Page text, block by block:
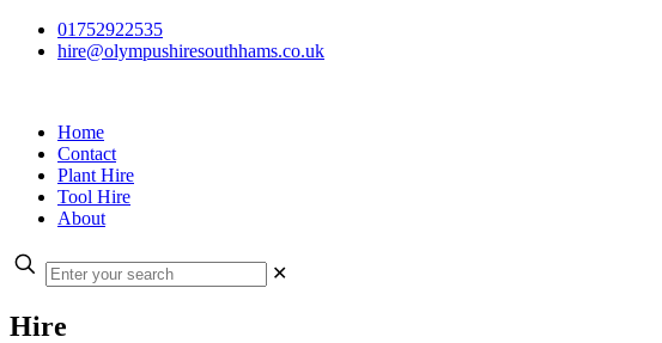
01752922535
hire@olympushiresouthhams.co.uk
Home
Contact
Plant Hire
Tool Hire
About
✕
Hire